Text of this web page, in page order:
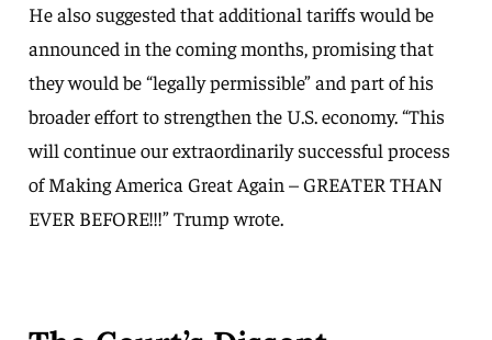
He also suggested that additional tariffs would be
announced in the coming months, promising that
they would be “legally permissible” and part of his
broader effort to strengthen the U.S. economy. “This
will continue our extraordinarily successful process
of Making America Great Again – GREATER THAN
EVER BEFORE!!!” Trump wrote.